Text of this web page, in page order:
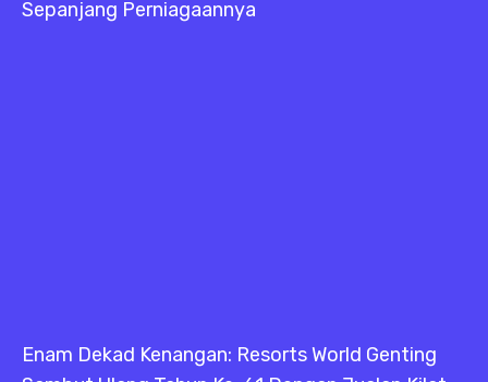
Sepanjang Perniagaannya
Enam Dekad Kenangan: Resorts World Genting